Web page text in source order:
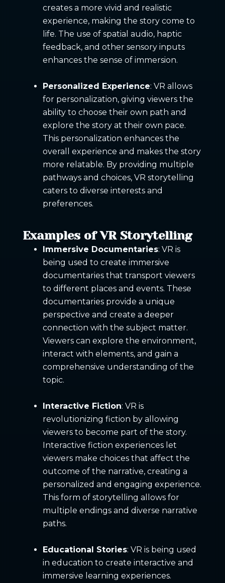
creates a more vivid and realistic
experience, making the story come to
life. The use of spatial audio, haptic
feedback, and other sensory inputs
enhances the sense of immersion.
Personalized Experience: VR allows
for personalization, giving viewers the
ability to choose their own path and
explore the story at their own pace.
This personalization enhances the
overall experience and makes the story
more relatable. By providing multiple
pathways and choices, VR storytelling
caters to diverse interests and
preferences.
Examples of VR Storytelling
Immersive Documentaries: VR is
being used to create immersive
documentaries that transport viewers
to different places and events. These
documentaries provide a unique
perspective and create a deeper
connection with the subject matter.
Viewers can explore the environment,
interact with elements, and gain a
comprehensive understanding of the
topic.
Interactive Fiction: VR is
revolutionizing fiction by allowing
viewers to become part of the story.
Interactive fiction experiences let
viewers make choices that affect the
outcome of the narrative, creating a
personalized and engaging experience.
This form of storytelling allows for
multiple endings and diverse narrative
paths.
Educational Stories: VR is being used
in education to create interactive and
immersive learning experiences.